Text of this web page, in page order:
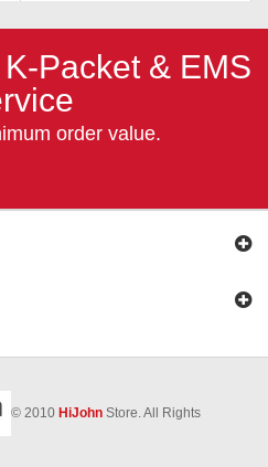
Packet & EMS
order value.
© 2010 HiJohn Store. All Rights